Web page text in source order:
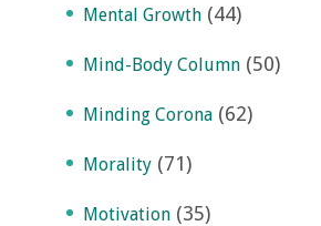
Mental Growth (44)
Mind-Body Column (50)
Minding Corona (62)
Morality (71)
Motivation (35)